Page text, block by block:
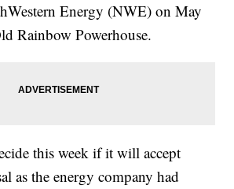
Energy (NWE) on May
Rainbow Powerhouse.
this week if it will accept
as the energy company had